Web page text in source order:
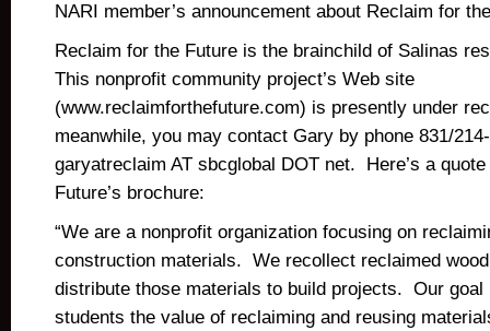
NARI member’s announcement about Reclaim for
Reclaim for the Future is the brainchild of Salinas
This nonprofit community project’s Web site
(www.reclaimforthefuture.com) is presently under
meanwhile, you may contact Gary by phone 831/
garyatreclaim AT sbcglobal DOT net. Here’s a
Future’s brochure:
“We are a nonprofit organization focusing on
construction materials. We recollect reclaimed
distribute those materials to build projects. Our goal
students the value of reclaiming and reusing